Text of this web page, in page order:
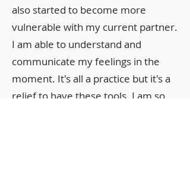
also started to become more
vulnerable with my current partner.
I am able to understand and
communicate my feelings in the
moment. It's all a practice but it's a
relief to have these tools. I am so